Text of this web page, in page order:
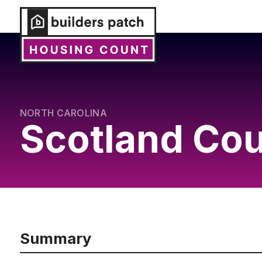
NORTH CAROLINA
Scotland
Summary